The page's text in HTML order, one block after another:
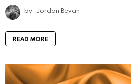
by Jordan Bevan
READ MORE